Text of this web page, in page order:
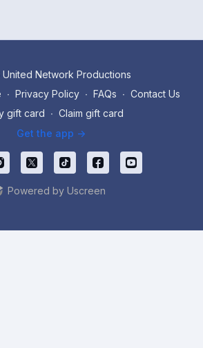
Network Productions
∙ Privacy Policy ∙ FAQs ∙ Contact Us
gift card ∙ Claim gift card
Get the app ->
Powered by Uscreen